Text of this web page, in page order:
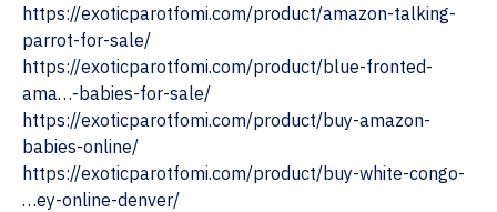
https://exoticparotfomi.com/product/amazon-talking-
parrot-for-sale/
https://exoticparotfomi.com/product/blue-fronted-
ama…-babies-for-sale/
https://exoticparotfomi.com/product/buy-amazon-
babies-online/
https://exoticparotfomi.com/product/buy-white-congo-
…ey-online-denver/